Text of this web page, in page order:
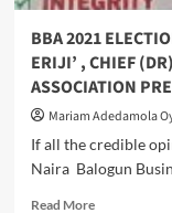
BBA 2021
ERIJI’ , CHIEF
ASSOCIATION
Mariam Adedamola
If all the credible
Naira Balogun
Read MoreRead